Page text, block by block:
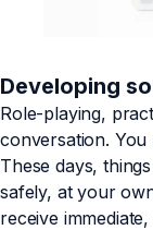
Developing
Role-playing,
conversation.
These days,
safely, at your
receive